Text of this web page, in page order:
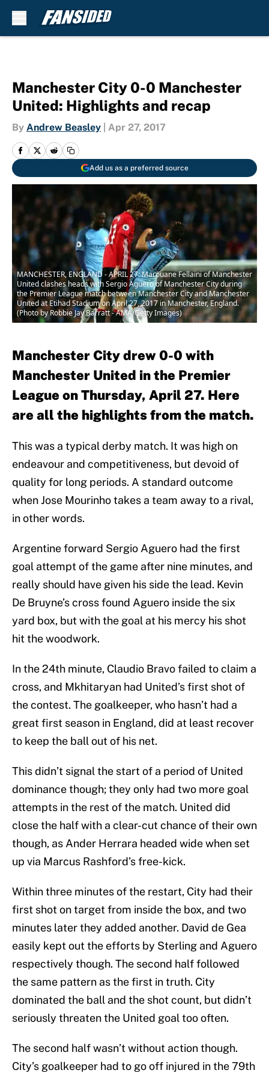
Manchester City 0-0 Manchester
United: Highlights and recap
By Andrew Beasley Apr 27, 2017
Add us as a preferred source
MANCHESTER, ENGLAND - APRIL 27: Marouane Fellaini of Manchester
United clashes heads with Sergio Aguero of Manchester City during
the Premier League match between Manchester City and Manchester
United at Etihad Stadium on April 27, 2017 in Manchester, England.
(Photo by Robbie Jay Barratt - AMA/Getty Images)
Manchester City drew 0-0 with
Manchester United in the Premier
League on Thursday, April 27. Here
are all the highlights from the match.
This was a typical derby match. It was high on
endeavour and competitiveness, but devoid of
quality for long periods. A standard outcome
when Jose Mourinho takes a team away to a rival,
in other words.
Argentine forward Sergio Aguero had the first
goal attempt of the game after nine minutes, and
really should have given his side the lead. Kevin
De Bruyne’s cross found Aguero inside the six
yard box, but with the goal at his mercy his shot
hit the woodwork.
In the 24th minute, Claudio Bravo failed to claim a
cross, and Mkhitaryan had United’s first shot of
the contest. The goalkeeper, who hasn’t had a
great first season in England, did at least recover
to keep the ball out of his net.
This didn’t signal the start of a period of United
dominance though; they only had two more goal
attempts in the rest of the match. United did
close the half with a clear-cut chance of their own
though, as Ander Herrara headed wide when set
up via Marcus Rashford’s free-kick.
Within three minutes of the restart, City had their
first shot on target from inside the box, and two
minutes later they added another. David de Gea
easily kept out the efforts by Sterling and Aguero
respectively though. The second half followed
the same pattern as the first in truth. City
dominated the ball and the shot count, but didn’t
seriously threaten the United goal too often.
The second half wasn’t without action though.
City’s goalkeeper had to go off injured in the 79th